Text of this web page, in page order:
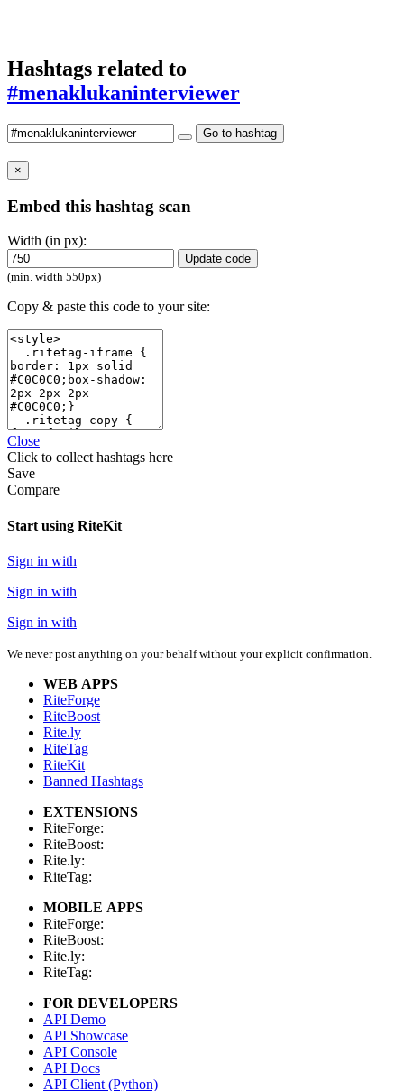
Hashtags related to
#menaklukaninterviewer
Go to hashtag
×
Embed this hashtag scan
Width (in px):
Update code
(min. width 550px)
Copy & paste this code to your site:
Close
Click to collect hashtags here
Save
Compare
Start using RiteKit
Sign in with
Sign in with
Sign in with
We never post anything on your behalf without your explicit confirmation.
WEB APPS
RiteForge
RiteBoost
Rite.ly
RiteTag
RiteKit
Banned Hashtags
EXTENSIONS
RiteForge:
RiteBoost:
Rite.ly:
RiteTag:
MOBILE APPS
RiteForge:
RiteBoost:
Rite.ly:
RiteTag:
FOR DEVELOPERS
API Demo
API Showcase
API Console
API Docs
API Client (Python)